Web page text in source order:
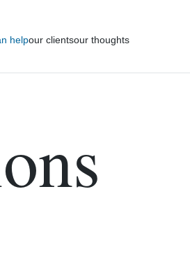
helpour clientsour thoughts